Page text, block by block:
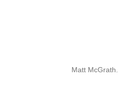
Matt McGrath.